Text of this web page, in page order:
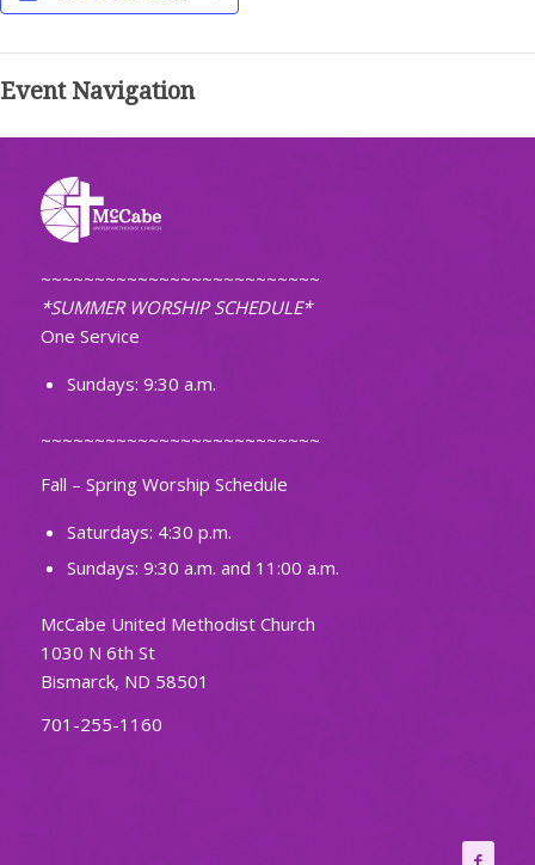
Event Navigation
~~~~~~~~~~~~~~~~~~~~~~~~~~
*SUMMER WORSHIP SCHEDULE*
One Service
Sundays: 9:30 a.m.
~~~~~~~~~~~~~~~~~~~~~~~~~~
Fall – Spring Worship Schedule
Saturdays: 4:30 p.m.
Sundays: 9:30 a.m. and 11:00 a.m.
McCabe United Methodist Church
1030 N 6th St
Bismarck, ND 58501
701-255-1160